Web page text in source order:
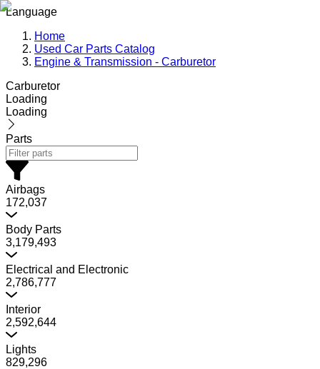
Language
Home
Used Car Parts Catalog
Engine & Transmission - Carburetor
Carburetor
Loading
Loading
Parts
Airbags
172,037
Body Parts
3,179,493
Electrical and Electronic
2,786,777
Interior
2,592,644
Lights
829,296